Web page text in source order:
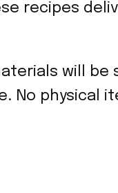
recipes
will be
No physical